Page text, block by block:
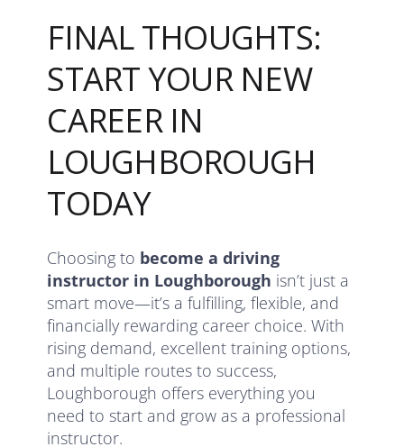
FINAL THOUGHTS:
START YOUR NEW
CAREER IN
LOUGHBOROUGH
TODAY
Choosing to become a driving
instructor in Loughborough isn’t just a
smart move—it’s a fulfilling, flexible, and
financially rewarding career choice. With
rising demand, excellent training options,
and multiple routes to success,
Loughborough offers everything you
need to start and grow as a professional
instructor.